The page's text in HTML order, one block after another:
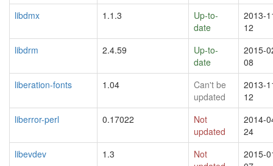
libdmx 1.1.3
Up-to-
date
2013-
12
libdrm
2.4.59
Up-to-
date
2015-
08
liberation-fonts
1.04
Can't be
updated
2013-
12
liberror-perl
0.17022
Not
updated
2014-
24
libevdev
1.3
Not
2015-